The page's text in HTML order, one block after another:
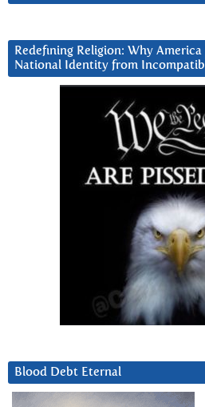
Redefining Religion: Why
National Identity from
Blood Debt Eternal